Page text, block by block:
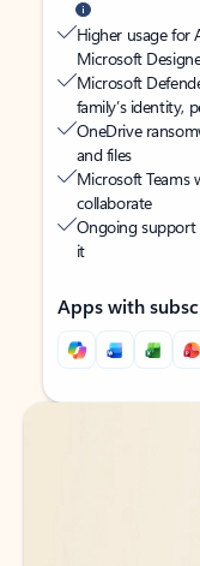
Higher usage for
Microsoft
Microsoft
family’s identity,
OneDrive
and files
Microsoft Teams
collaborate
Ongoing support
it
Apps with
Back to tabs
Back to tabs